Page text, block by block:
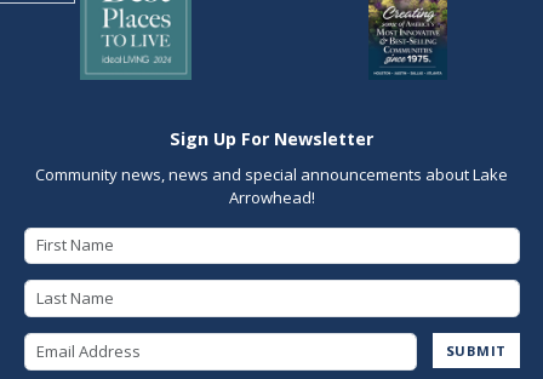
Sign Up For Newsletter
Community news, news and special announcements about Lake
Arrowhead!
SUBMIT